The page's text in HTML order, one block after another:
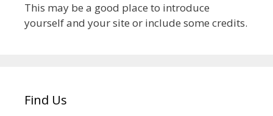
This may be a good place to introduce
yourself and your site or include some credits.
Find Us